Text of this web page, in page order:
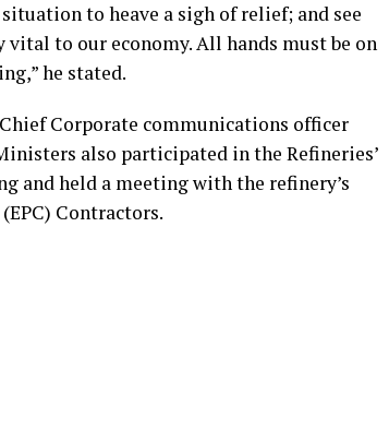
to heave a sigh of relief; and see
to our economy. All hands must be on
he stated.
Corporate communications officer
also participated in the Refineries’
and held a meeting with the refinery’s
Contractors.